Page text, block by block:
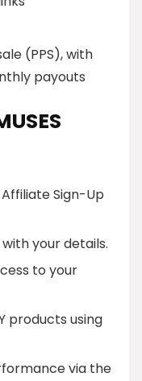
(PPS), with
payouts
Affiliate Sign-Up
your details.
to your
products using
via the